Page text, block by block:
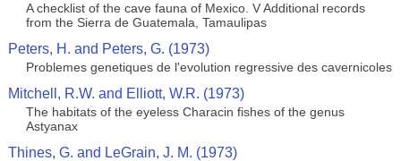
A checklist of the cave fauna of Mexico. V Additional records
from the Sierra de Guatemala, Tamaulipas
Peters, H. and Peters, G. (1973)
Problemes genetiques de l'evolution regressive des cavernicoles
Mitchell, R.W. and Elliott, W.R. (1973)
The habitats of the eyeless Characin fishes of the genus
Astyanax
Thines, G. and LeGrain, J. M. (1973)